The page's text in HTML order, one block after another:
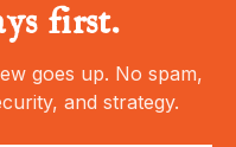
first.
goes up. No spam,
and strategy.